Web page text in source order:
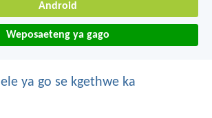
Android
Weposaeteng ya gago
ya go se kgethwe ka